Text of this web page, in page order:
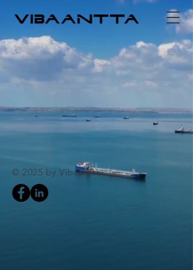
© 2025 by Vibaantta